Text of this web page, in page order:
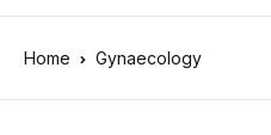
Home Gynaecology